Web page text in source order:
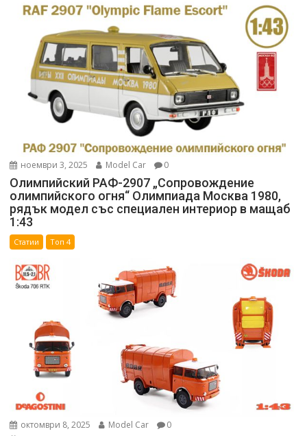
ноември 3, 2025 Model Car 0
Олимпийский РАФ-2907 „Сопровождение
олимпийского огня“ Олимпиада Москва 1980,
рядък модел със специален интериор в мащаб
1:43
Статии Топ 4
октомври 8, 2025 Model Car 0